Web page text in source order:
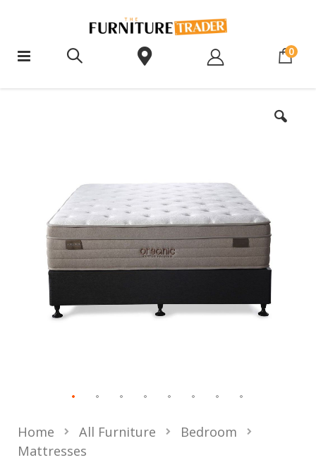
0
Home All Furniture
Bedroom
Mattresses